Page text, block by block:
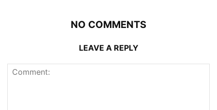
NO COMMENTS
LEAVE A REPLY